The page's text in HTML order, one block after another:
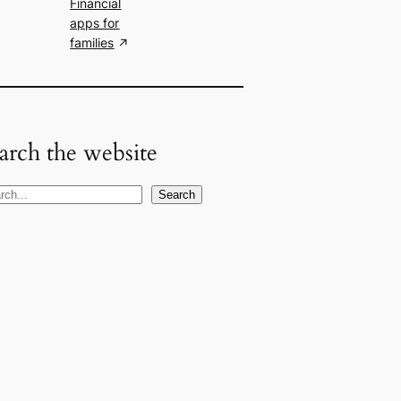
Financial
apps for
families
the website
Search